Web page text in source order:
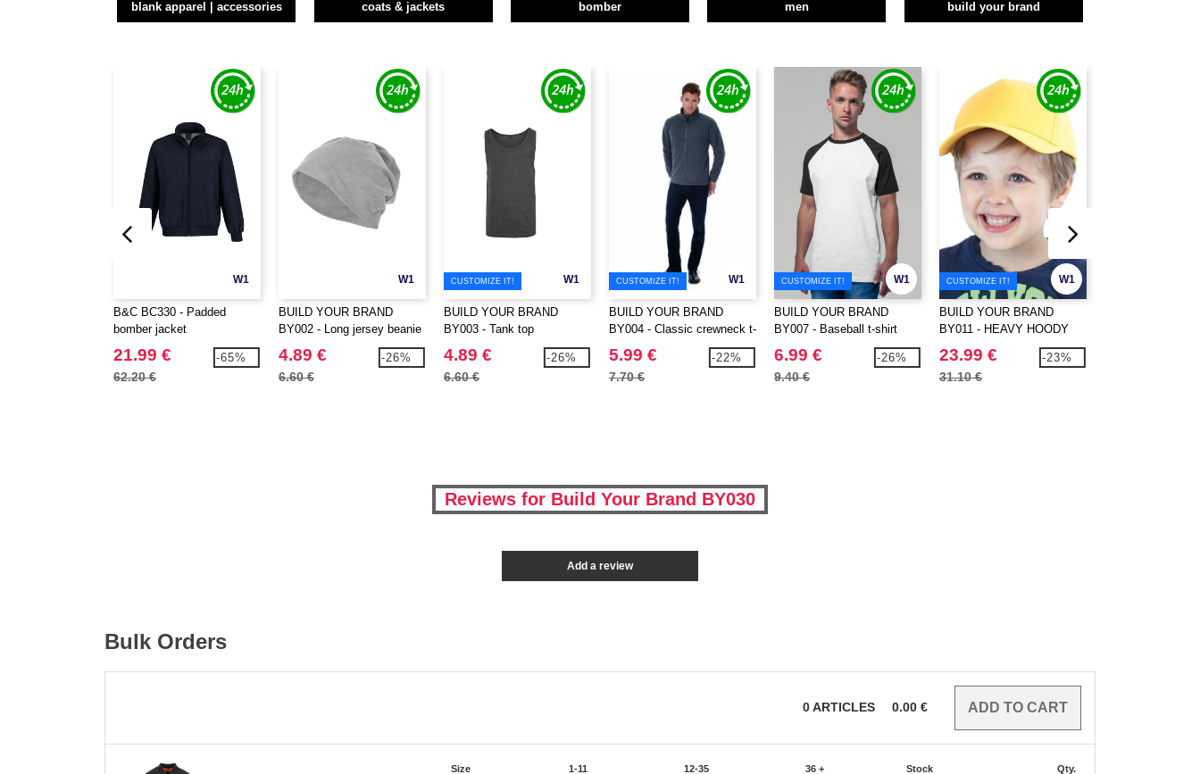
blank apparel | accessories coats & jackets bomber men build your brand
W1
B&C BC330 - Padded
bomber jacket
21.99 €
62.20 €
-65%
W1
BUILD YOUR BRAND
BY002 - Long jersey beanie
4.89 €
6.60 €
-26%
W1
CUSTOMIZE IT!
BUILD YOUR BRAND
BY003 - Tank top
4.89 €
6.60 €
-26%
W1
CUSTOMIZE IT!
BUILD YOUR BRAND
BY004 - Classic crewneck t-
5.99 €
7.70 €
-22%
W1
CUSTOMIZE IT!
BUILD YOUR BRAND
BY007 - Baseball t-shirt
6.99 €
9.40 €
-26%
W1
CUSTOMIZE IT!
BUILD YOUR BRAND
BY011 - HEAVY HOODY
23.99 €
31.10 €
-23%
Reviews for Build Your Brand BY030
Add a review
Bulk Orders
0ARTICLES 0.00 €
Size 1-11 12-35 36 + Stock Qty.